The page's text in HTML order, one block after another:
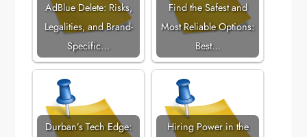
AdBlue Delete: Risks,
Legalities, and Brand-
Specific…
Find the Safest and
Most Reliable Options:
Best…
Durban’s Tech Edge:
Hiring Power in the